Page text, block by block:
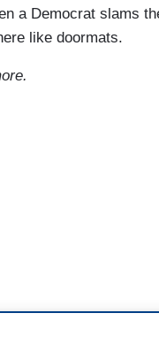
a Democrat slams
like doormats.
When you were